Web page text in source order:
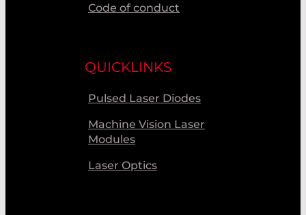
Code of conduct
QUICKLINKS
Pulsed Laser Diodes
Machine Vision Laser
Modules
Laser Optics